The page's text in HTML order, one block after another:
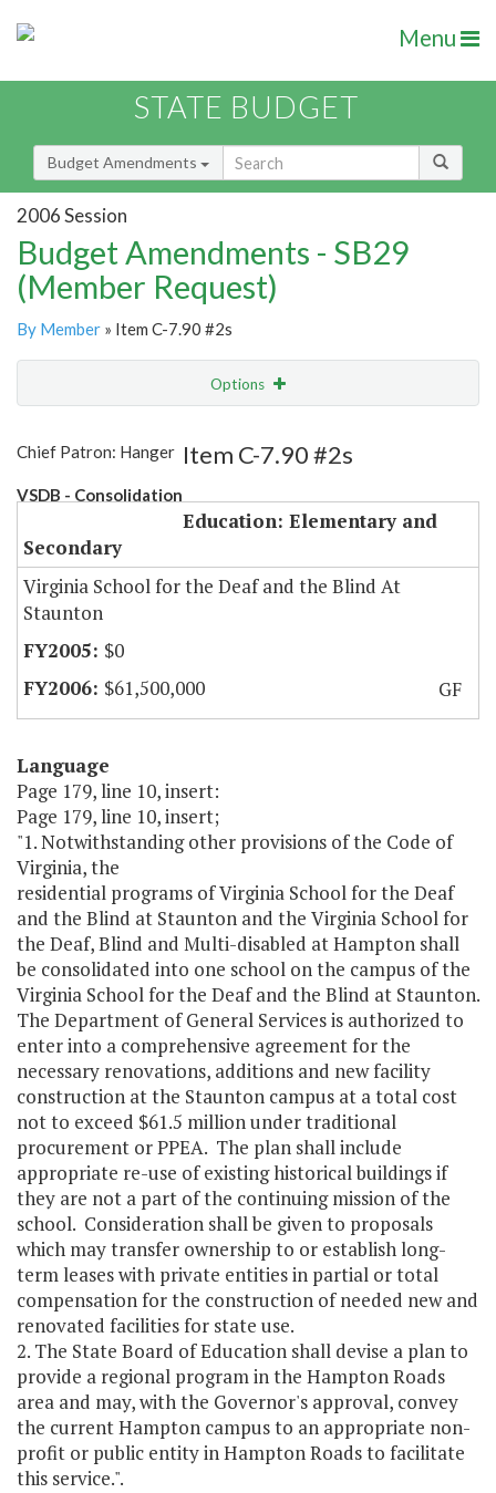
Menu
STATE BUDGET
Budget Amendments
2006 Session
Budget Amendments - SB29
(Member Request)
By Member » Item C-7.90 #2s
Options
Chief Patron: Hanger
VSDB - Consolidation
Item C-7.90 #2s
Education: Elementary and
Secondary
Virginia School for the Deaf and the Blind At
Staunton
$0
$61,500,000
GF
Language
Page 179, line 10, insert:
Page 179, line 10, insert;
"1. Notwithstanding other provisions of the Code of
Virginia, the
residential programs of Virginia School for the Deaf
and the Blind at Staunton and the Virginia School for
the Deaf, Blind and Multi-disabled at Hampton shall
be consolidated into one school on the campus of the
Virginia School for the Deaf and the Blind at Staunton.
The Department of General Services is authorized to
enter into a comprehensive agreement for the
necessary renovations, additions and new facility
construction at the Staunton campus at a total cost
not to exceed $61.5 million under traditional
procurement or PPEA. The plan shall include
appropriate re-use of existing historical buildings if
they are not a part of the continuing mission of the
school. Consideration shall be given to proposals
which may transfer ownership to or establish long-
term leases with private entities in partial or total
compensation for the construction of needed new and
renovated facilities for state use.
2. The State Board of Education shall devise a plan to
provide a regional program in the Hampton Roads
area and may, with the Governor's approval, convey
the current Hampton campus to an appropriate non-
profit or public entity in Hampton Roads to facilitate
this service.".